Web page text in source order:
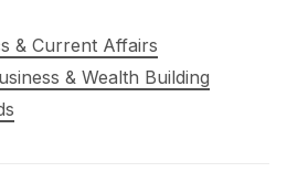
& Current Affairs
& Wealth Building